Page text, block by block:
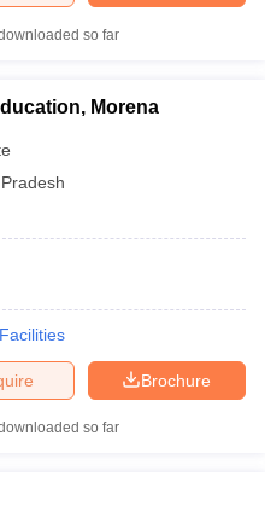
so far
Morena
Facilities
Brochure
so far